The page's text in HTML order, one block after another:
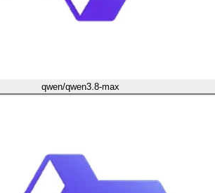
qwen/qwen3.8-max